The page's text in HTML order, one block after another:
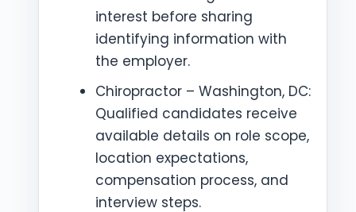
interest before sharing
identifying information with
the employer.
Chiropractor – Washington, DC:
Qualified candidates receive
available details on role scope,
location expectations,
compensation process, and
interview steps.